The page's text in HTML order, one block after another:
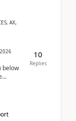
AX,
below
10
Replies